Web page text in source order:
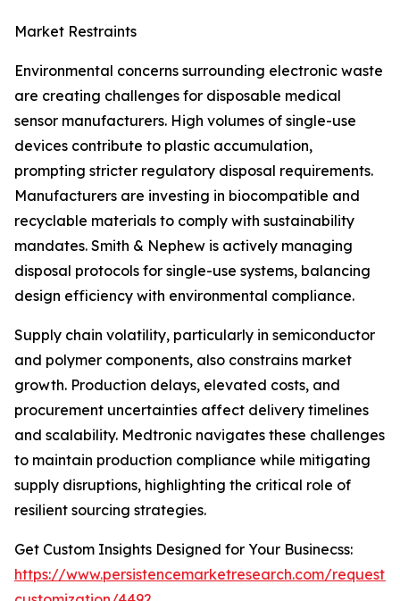
Market Restraints
Environmental concerns surrounding electronic waste
are creating challenges for disposable medical
sensor manufacturers. High volumes of single-use
devices contribute to plastic accumulation,
prompting stricter regulatory disposal requirements.
Manufacturers are investing in biocompatible and
recyclable materials to comply with sustainability
mandates. Smith & Nephew is actively managing
disposal protocols for single-use systems, balancing
design efficiency with environmental compliance.
Supply chain volatility, particularly in semiconductor
and polymer components, also constrains market
growth. Production delays, elevated costs, and
procurement uncertainties affect delivery timelines
and scalability. Medtronic navigates these challenges
to maintain production compliance while mitigating
supply disruptions, highlighting the critical role of
resilient sourcing strategies.
Get Custom Insights Designed for Your Businecss:
https://www.persistencemarketresearch.com/request-